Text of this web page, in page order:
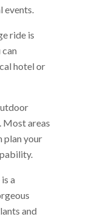
events.
ride is
hotel or
Most areas
plan your
a
and